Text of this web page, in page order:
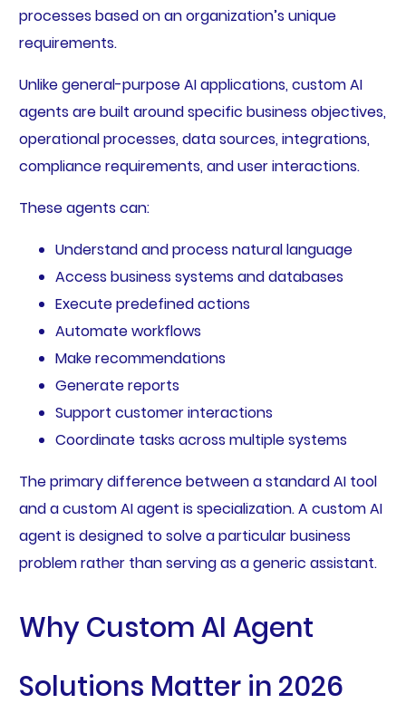
processes based on an organization’s unique
requirements.
Unlike general-purpose AI applications, custom AI
agents are built around specific business objectives,
operational processes, data sources, integrations,
compliance requirements, and user interactions.
These agents can:
Understand and process natural language
Access business systems and databases
Execute predefined actions
Automate workflows
Make recommendations
Generate reports
Support customer interactions
Coordinate tasks across multiple systems
The primary difference between a standard AI tool
and a custom AI agent is specialization. A custom AI
agent is designed to solve a particular business
problem rather than serving as a generic assistant.
Why Custom AI Agent
Solutions Matter in 2026